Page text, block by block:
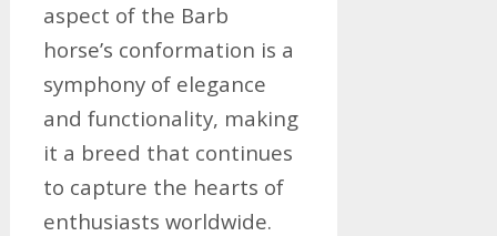
aspect of the Barb
horse’s conformation is a
symphony of elegance
and functionality, making
it a breed that continues
to capture the hearts of
enthusiasts worldwide.